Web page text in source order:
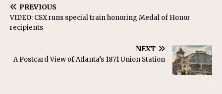
PREVIOUS
VIDEO: CSX runs special train honoring Medal of Honor
recipients
NEXT
A Postcard View of Atlanta’s 1871 Union Station